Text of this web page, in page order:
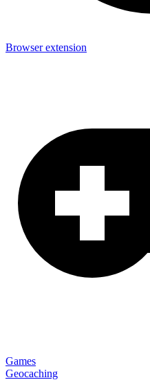
Browser extension
Games
Geocaching